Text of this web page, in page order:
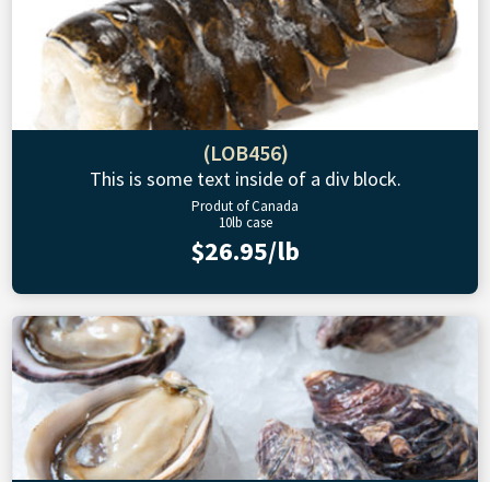
(LOB456)
This is some text inside of a div block.
Produt of Canada
10lb case
$26.95/lb